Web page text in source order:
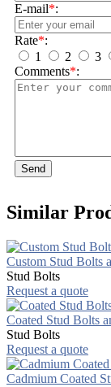
E-mail*:
Rate*:
1
2 3
Comments*:
Send
Similar
Custom Stud Bolts
Stud Bolts
Request a quote
Coated Stud Bolts
Stud Bolts
Request a quote
Cadmium Coated